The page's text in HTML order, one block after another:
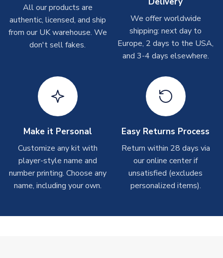
take around 7-10 business days.
Toffs & Copa Products
On average, these are shipped within 14 days
(unless
on the product page) but are
Concept Shirts
marked as Immediate Dispatch
on the product page) but are
often faster. However, please allow up to 28 days for
delivery.
Non-Printed Products with Additional Lead Time
All our products are
authentic, licensed, and ship
from our UK warehouse. We
don't sell fakes.
We offer worldwide
shipping: next day to
Europe, 2 days to the USA,
and 3-4 days elsewhere.
Make it Personal
Customize any kit with
player-style name and
number printing. Choose any
name, including your own.
Easy Returns Process
Return within 28 days via
our online center if
unsatisfied (excludes
personalized items).